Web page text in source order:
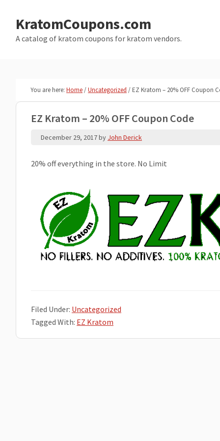
main
primaryKratomCoupons.com
A catalog of kratom coupons for kratom vendors.
You are here: Home/Uncategorized /EZ Kratom – 20% OFF Coupon
EZ Kratom – 20% OFF Coupon Code
December 29, 2017by John Derick
20% off everything in the store. No Limit
Filed Under: Uncategorized
Tagged With: EZ Kratom